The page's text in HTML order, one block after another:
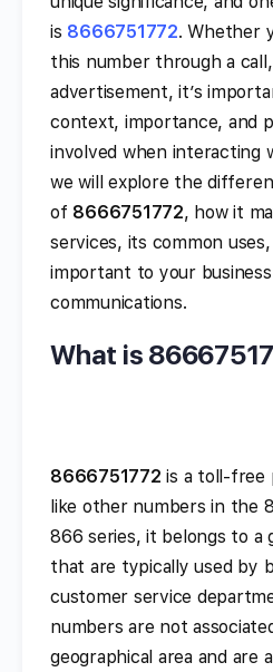
is 8666751772. Whether
this number through a
advertisement, it’s
context, importance, and
involved when interacting
we will explore the
of 8666751772, how it
services, its common
important to your
communications.
What is
8666751772 is a toll-free
like other numbers in the
866 series, it belongs to a
that are typically used by
customer service
numbers are not
geographical area and are